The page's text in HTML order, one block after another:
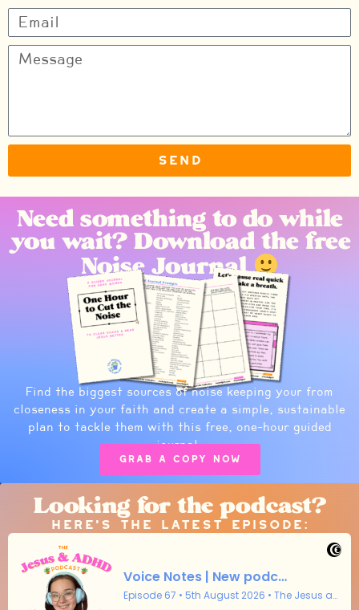
Send
Need something to do while
you wait? Download the free
Noise Journal
Find the biggest sources of noise keeping your from
closeness in your faith and create a simple, sustainable
plan to tackle them with this free, one-hour guided
journal.
Grab a copy now
Looking for the podcast?
Here's the latest episode: